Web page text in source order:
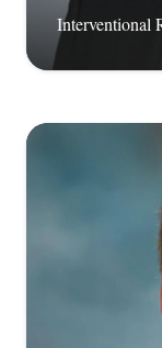
Interventional